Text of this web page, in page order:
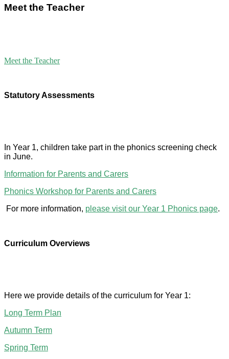
Meet the Teacher
Meet the Teacher
Statutory Assessments
In Year 1, children take part in the phonics screening check
in June.
Information for Parents and Carers
Phonics Workshop for Parents and Carers
For more information, please visit our Year 1 Phonics page.
Curriculum Overviews
Here we provide details of the curriculum for Year 1:
Long Term Plan
Autumn Term
Spring Term